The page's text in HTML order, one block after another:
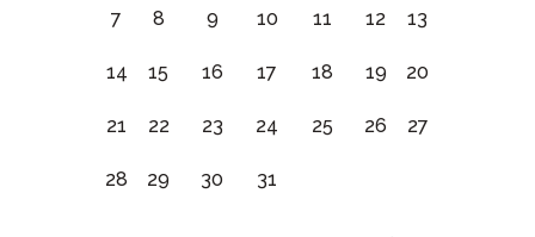
7 8 9 10 11 12 13
14 15 16 17 18 19 20
21 22 23 24 25 26 27
28 29 30 31